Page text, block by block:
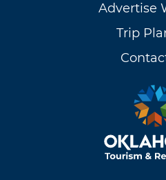
Advertise
Trip